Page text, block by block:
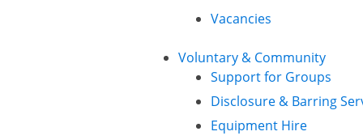
Vacancies
Voluntary & Community
Support for Groups
Disclosure & Barring
Equipment Hire